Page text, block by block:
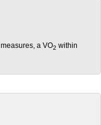
a VO2 within